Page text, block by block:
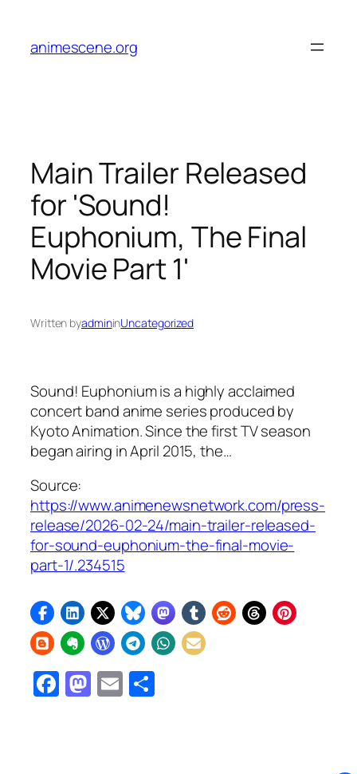
content
animescene.org
Main Trailer Released
for 'Sound!
Euphonium, The Final
Movie Part 1'
Written byadmininUncategorized
Sound! Euphonium is a highly acclaimed
concert band anime series produced by
Kyoto Animation. Since the first TV season
began airing in April 2015, the…
Source:
https://www.animenewsnetwork.com/press-
release/2026-02-24/main-trailer-released-
for-sound-euphonium-the-final-movie-
part-1/.234515
Facebook
Mastodon
Email